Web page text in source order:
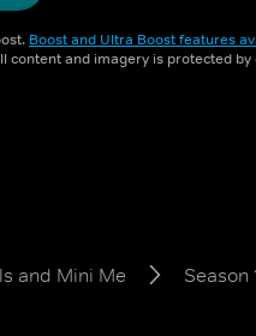
Boost and Ultra Boost features
content and imagery is protected
and Mini Me Season